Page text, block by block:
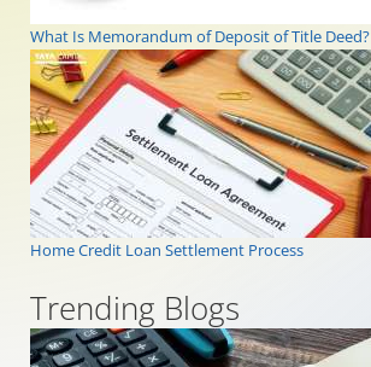
What Is Memorandum of Deposit of Title Deed?
Home Credit Loan Settlement Process
Trending Blogs